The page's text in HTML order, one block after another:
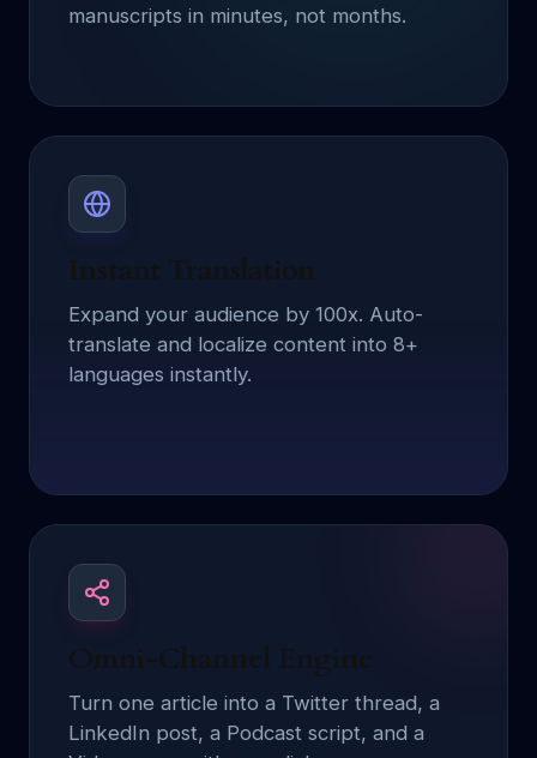
manuscripts in minutes, not months.
Instant Translation
Expand your audience by 100x. Auto-
translate and localize content into 8+
languages instantly.
Omni-Channel Engine
Turn one article into a Twitter thread, a
LinkedIn post, a Podcast script, and a